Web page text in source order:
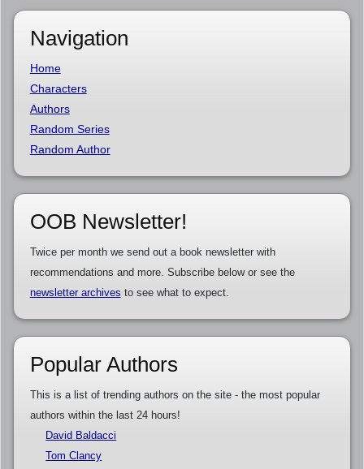
Navigation
Home
Characters
Authors
Random Series
Random Author
OOB Newsletter!
Twice per month we send out a book newsletter with
recommendations and more. Subscribe below or see the
newsletter archives to see what to expect.
Popular Authors
This is a list of trending authors on the site - the most popular
authors within the last 24 hours!
David Baldacci
Tom Clancy